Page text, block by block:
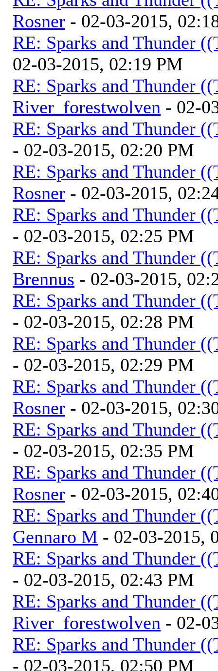
Rosner - 02-03-2015,
RE: Sparks and Thunder
02-03-2015, 02:19 PM
RE: Sparks and Thunder
River_forestwolven - 02-
RE: Sparks and Thunder
- 02-03-2015, 02:20 PM
RE: Sparks and Thunder
Rosner - 02-03-2015,
RE: Sparks and Thunder
- 02-03-2015, 02:25 PM
RE: Sparks and Thunder
Brennus - 02-03-2015,
RE: Sparks and Thunder
- 02-03-2015, 02:28 PM
RE: Sparks and Thunder
- 02-03-2015, 02:29 PM
RE: Sparks and Thunder
Rosner - 02-03-2015,
RE: Sparks and Thunder
- 02-03-2015, 02:35 PM
RE: Sparks and Thunder
Rosner - 02-03-2015,
RE: Sparks and Thunder
Gennaro M - 02-03-2015,
RE: Sparks and Thunder
- 02-03-2015, 02:43 PM
RE: Sparks and Thunder
River_forestwolven - 02-
RE: Sparks and Thunder
- 02-03-2015, 02:50 PM